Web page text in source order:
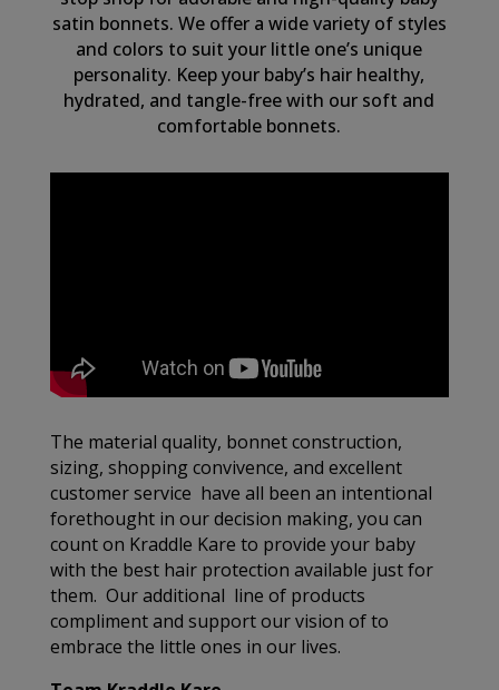
satin bonnets. We offer a wide variety of styles
and colors to suit your little one’s unique
personality. Keep your baby’s hair healthy,
hydrated, and tangle-free with our soft and
comfortable bonnets.
The material quality, bonnet construction,
sizing, shopping convivence, and excellent
customer service have all been an intentional
forethought in our decision making, you can
count on Kraddle Kare to provide your baby
with the best hair protection available just for
them. Our additional line of products
compliment and support our vision of to
embrace the little ones in our lives.